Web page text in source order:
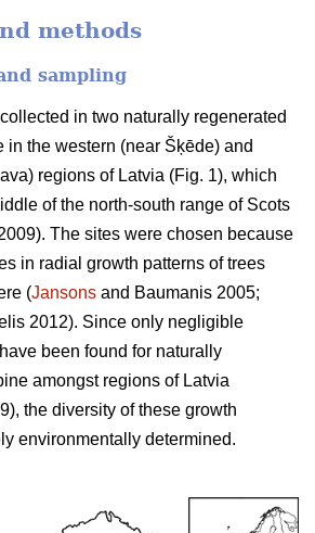
methods
sampling
in two naturally regenerated
in the western (near Šķēde) and
regions of Latvia (Fig. 1), which
of the north-south range of Scots
The sites were chosen because
in radial growth patterns of trees
(Jansons and Baumanis 2005;
2012). Since only negligible
been found for naturally
amongst regions of Latvia
the diversity of these growth
environmentally determined.